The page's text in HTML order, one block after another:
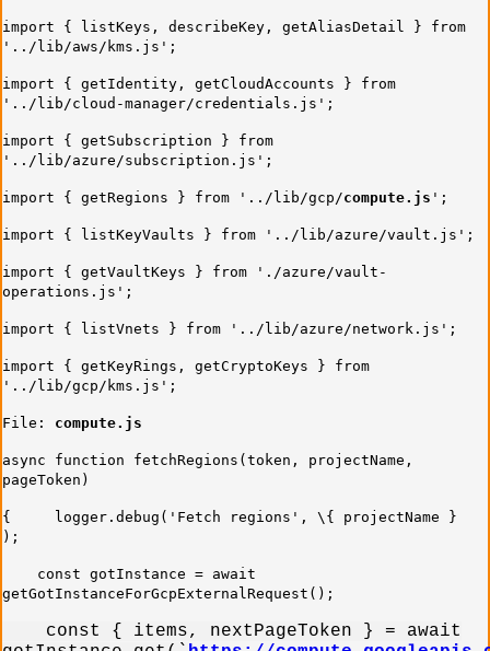
import { listKeys, describeKey, getAliasDetail } from
'../lib/aws/kms.js';
import { getIdentity, getCloudAccounts } from
'../lib/cloud-manager/credentials.js';
import { getSubscription } from
'../lib/azure/subscription.js';
import { getRegions } from '../lib/gcp/compute.js ';
import { listKeyVaults } from '../lib/azure/vault.js';
import { getVaultKeys } from './azure/vault-
operations.js';
import { listVnets } from '../lib/azure/network.js';
import { getKeyRings, getCryptoKeys } from
'../lib/gcp/kms.js';
File: compute.js
async function fetchRegions(token, projectName,
pageToken)
{ logger.debug('Fetch regions', \{ projectName }
);
const gotInstance = await
getGotInstanceForGcpExternalRequest();
const { items, nextPageToken } = await